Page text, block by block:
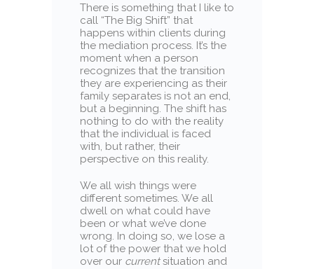
There is something that I like to
call “The Big Shift” that
happens within clients during
the mediation process. It’s the
moment when a person
recognizes that the transition
they are experiencing as their
family separates is not an end,
but a beginning. The shift has
nothing to do with the reality
that the individual is faced
with, but rather, their
perspective on this reality.
We all wish things were
different sometimes. We all
dwell on what could have
been or what we’ve done
wrong. In doing so, we lose a
lot of the power that we hold
over our currentsituation and